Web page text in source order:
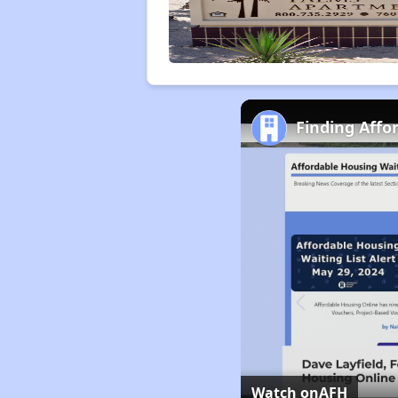
Finding
Watch onAFH